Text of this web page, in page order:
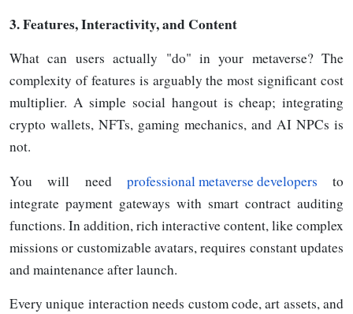
3. Features, Interactivity, and Content
What can users actually "do" in your metaverse? The
complexity of features is arguably the most significant cost
multiplier. A simple social hangout is cheap; integrating
crypto wallets, NFTs, gaming mechanics, and AI NPCs is
not.
You will need professional metaverse developers to
integrate payment gateways with smart contract auditing
functions. In addition, rich interactive content, like complex
missions or customizable avatars, requires constant updates
and maintenance after launch.
Every unique interaction needs custom code, art assets, and